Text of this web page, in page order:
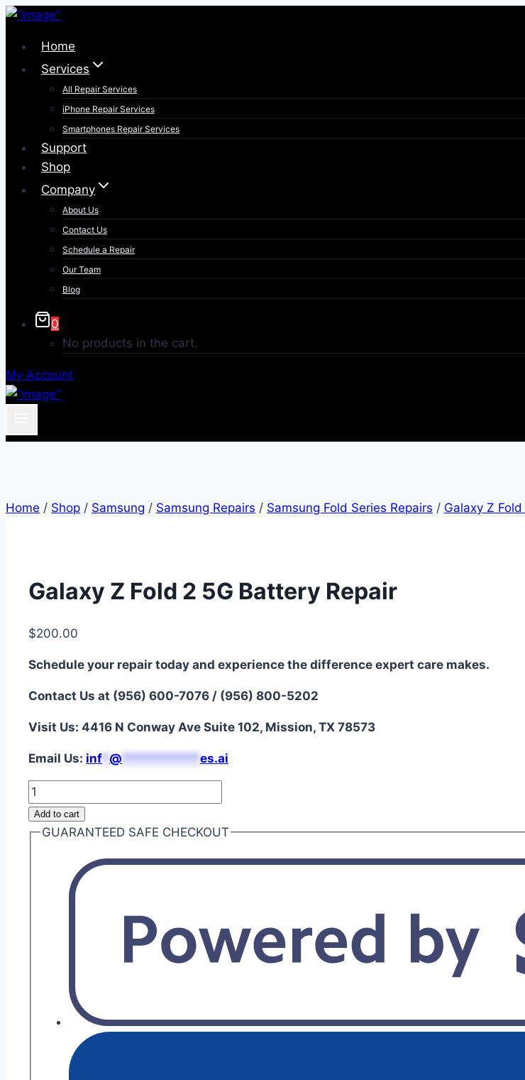
Skip
contentHome
Services
All Repair Services
iPhone Repair Services​
Smartphones Repair Services
Support
Shop
Company
About Us
Contact Us
Schedule a Repair
Our Team
Blog
0
No products in the cart.
My Account
Home / Shop / Samsung / Samsung Repairs / Samsung Fold Series Repairs / Galaxy Z Fold
Galaxy Z Fold 2 5G Battery Repair
$200.00
Schedule your repair today and experience the difference expert care makes.
Contact Us at (956) 600-7076 / (956) 800-5202
Visit Us: 4416 N Conway Ave Suite 102, Mission, TX 78573
Email Us: inf @ es.ai
Galaxy
Z
Fold
Add to cart
GUARANTEED SAFE CHECKOUT